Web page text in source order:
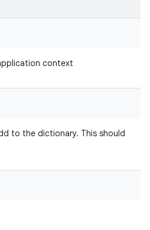
context
to the dictionary. This should